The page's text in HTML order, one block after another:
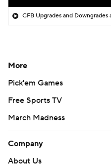
CFB Upgrades and Downgrades
More
Pick'em Games
Free Sports TV
March Madness
Company
About Us